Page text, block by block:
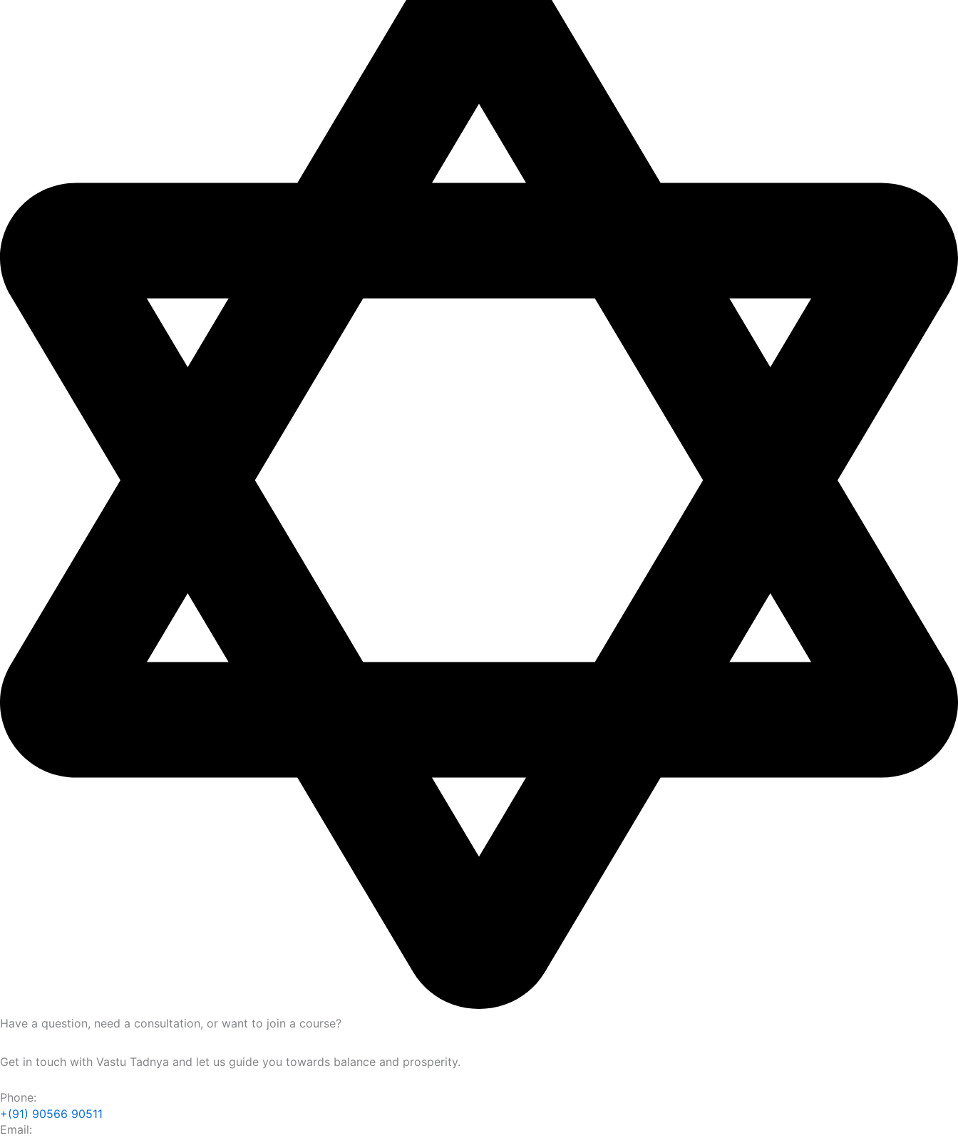
Have a question, need a consultation, or want to join a course?
Get in touch with Vastu Tadnya and let us guide you towards balance and prosperity.
Phone:
+(91) 90566 90511
Email: